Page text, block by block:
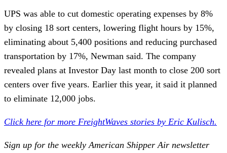
UPS was able to cut domestic operating expenses by 8%
by closing 18 sort centers, lowering flight hours by 15%,
eliminating about 5,400 positions and reducing purchased
transportation by 17%, Newman said. The company
revealed plans at Investor Day last month to close 200 sort
centers over five years. Earlier this year, it said it planned
to eliminate 12,000 jobs.
Click here for more FreightWaves stories by Eric Kulisch.
Sign up for the weekly American Shipper Air newsletter